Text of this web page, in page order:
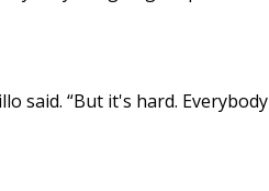
said. “But it's hard. Everybody